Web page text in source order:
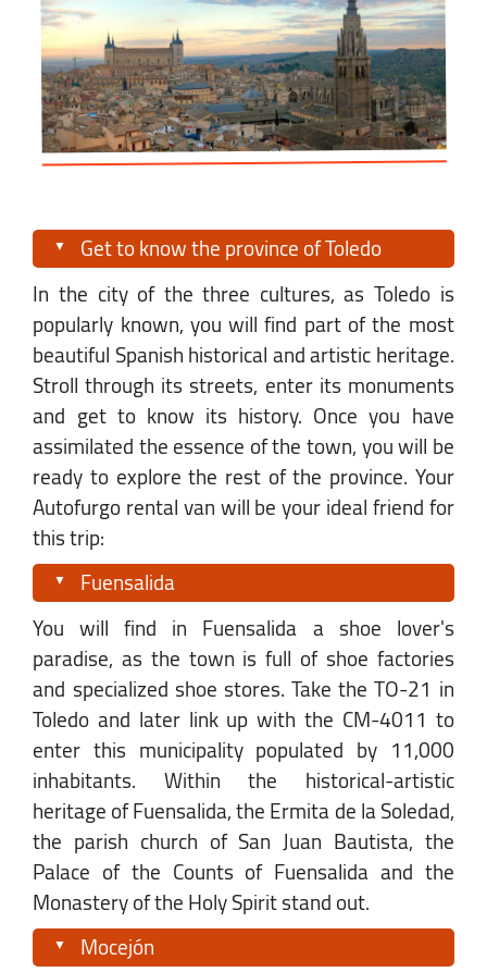
Get to know the province of Toledo
In the city of the three cultures, as Toledo is
popularly known, you will find part of the most
beautiful Spanish historical and artistic heritage.
Stroll through its streets, enter its monuments
and get to know its history. Once you have
assimilated the essence of the town, you will be
ready to explore the rest of the province. Your
Autofurgo rental van will be your ideal friend for
this trip:
Fuensalida
You will find in Fuensalida a shoe lover's
paradise, as the town is full of shoe factories
and specialized shoe stores. Take the TO-21 in
Toledo and later link up with the CM-4011 to
enter this municipality populated by 11,000
inhabitants. Within the historical-artistic
heritage of Fuensalida, the Ermita de la Soledad,
the parish church of San Juan Bautista, the
Palace of the Counts of Fuensalida and the
Monastery of the Holy Spirit stand out.
Mocejón